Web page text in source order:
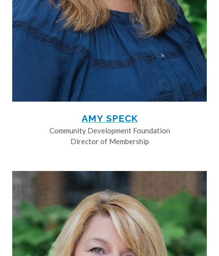
AMY SPECK
Community Development Foundation
Director of Membership